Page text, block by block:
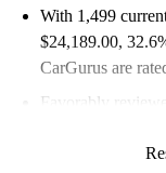
With 1,499
$24,189.00,
CarGurus are
Favorably
84.6% of 2021